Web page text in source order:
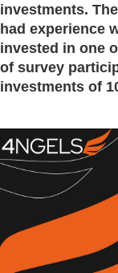
investments.
had experience
invested in one
of survey
investments of